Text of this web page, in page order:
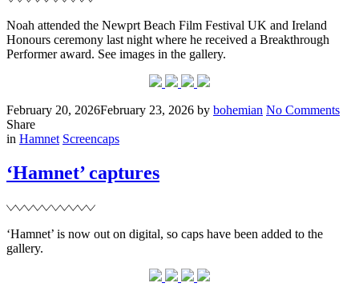
Noah attended the Newprt Beach Film Festival UK and Ireland
Honours ceremony last night where he received a Breakthrough
Performer award. See images in the gallery.
Posted
on
February 20, 2026February 23, 2026 Written
by bohemian No Commentson
Share
Filed
in Hamnet Screencaps
‘Hamnet’ captures
‘Hamnet’ is now out on digital, so caps have been added to the
gallery.